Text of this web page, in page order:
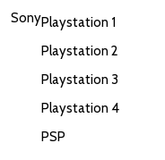
SonyPlaystation 1
Playstation 2
Playstation 3
Playstation 4
PSP